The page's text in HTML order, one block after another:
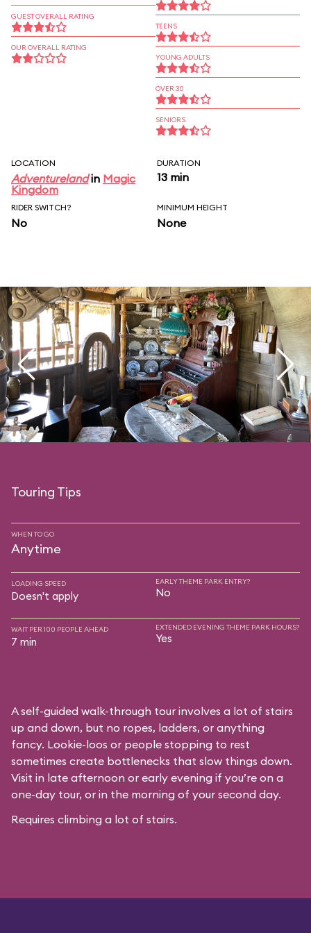
GUEST OVERALL RATING
OUR OVERALL RATING
TEENS
YOUNG ADULTS
OVER 30
SENIORS
LOCATION
Adventurelandin Magic
Kingdom
DURATION
13 min
RIDER SWITCH?
No
MINIMUM HEIGHT
None
Touring Tips
WHEN TO GO
Anytime
LOADING SPEED
Doesn't apply
EARLY THEME PARK ENTRY?
No
WAIT PER 100 PEOPLE AHEAD
7 min
EXTENDED EVENING THEME PARK HOURS?
Yes
A self-guided walk-through tour involves a lot of stairs
up and down, but no ropes, ladders, or anything
fancy. Lookie-loos or people stopping to rest
sometimes create bottlenecks that slow things down.
Visit in late afternoon or early evening if you’re on a
one-day tour, or in the morning of your second day.
Requires climbing a lot of stairs.